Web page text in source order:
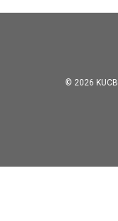
© 2026 KUCB